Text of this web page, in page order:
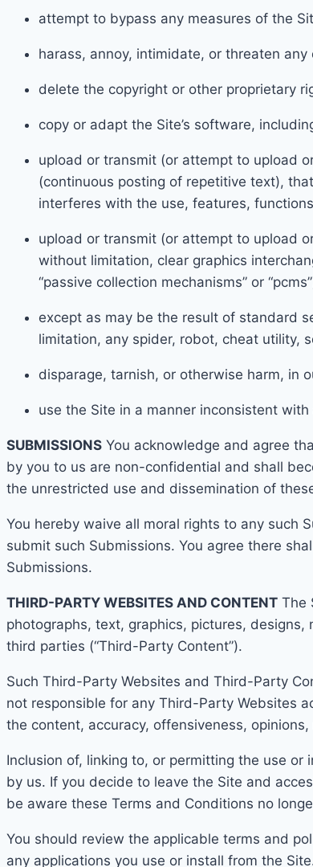
attempt to bypass any measures of the
harass, annoy, intimidate, or threaten
delete the copyright or other proprietary
copy or adapt the Site’s software,
upload or transmit (or attempt to upload
(continuous posting of repetitive text),
interferes with the use, features,
upload or transmit (or attempt to upload
without limitation, clear graphics
“passive collection mechanisms” or
except as may be the result of standard
limitation, any spider, robot, cheat utility,
disparage, tarnish, or otherwise harm, in
use the Site in a manner inconsistent
SUBMISSIONS You acknowledge and agree
by you to us are non-confidential and shall
the unrestricted use and dissemination of
You hereby waive all moral rights to any such
submit such Submissions. You agree there
Submissions.
THIRD-PARTY WEBSITES AND CONTENT The
photographs, text, graphics, pictures,
third parties (“Third-Party Content”).
Such Third-Party Websites and Third-Party
not responsible for any Third-Party Websites
the content, accuracy, offensiveness,
Inclusion of, linking to, or permitting the use
by us. If you decide to leave the Site and acc
be aware these Terms and Conditions no
You should review the applicable terms and
any applications you use or install from the